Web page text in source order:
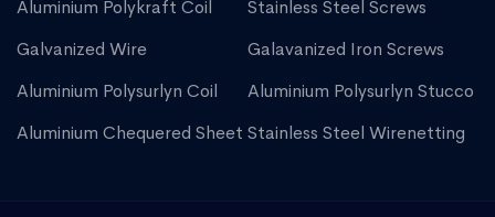
Aluminium Polykraft Coil
Stainless Steel Screws
Galvanized Wire
Galavanized Iron Screws
Aluminium Polysurlyn Coil
Aluminium Polysurlyn Stucco
Aluminium Chequered Sheet Stainless Steel Wirenetting